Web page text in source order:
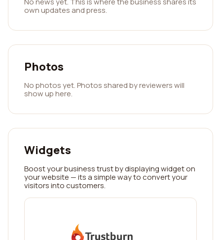
own updates and press.
Photos
No photos yet. Photos shared by reviewers will
show up here.
Widgets
Boost your business trust by displaying widget on
your website — its a simple way to convert your
visitors into customers.